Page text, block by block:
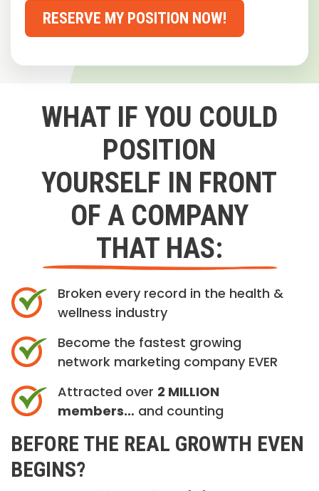
RESERVE MY POSITION NOW!
WHAT IF YOU COULD
POSITION
YOURSELF IN FRONT
OF A COMPANY
THAT HAS:
Broken every record in the health &
wellness industry
Become the fastest growing
network marketing company EVER
Attracted over 2 MILLION
members… and counting
BEFORE THE REAL GROWTH EVEN
BEGINS?